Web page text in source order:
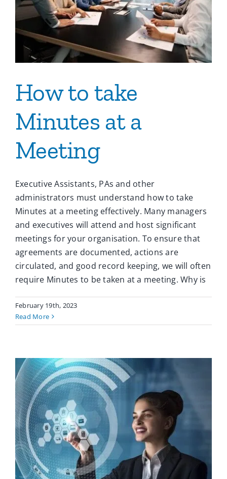
How to take
Minutes at a
Meeting
Executive Assistants, PAs and other
administrators must understand how to take
Minutes at a meeting effectively. Many managers
and executives will attend and host significant
meetings for your organisation. To ensure that
agreements are documented, actions are
circulated, and good record keeping, we will often
require Minutes to be taken at a meeting. Why is
February 19th, 2023
Read More